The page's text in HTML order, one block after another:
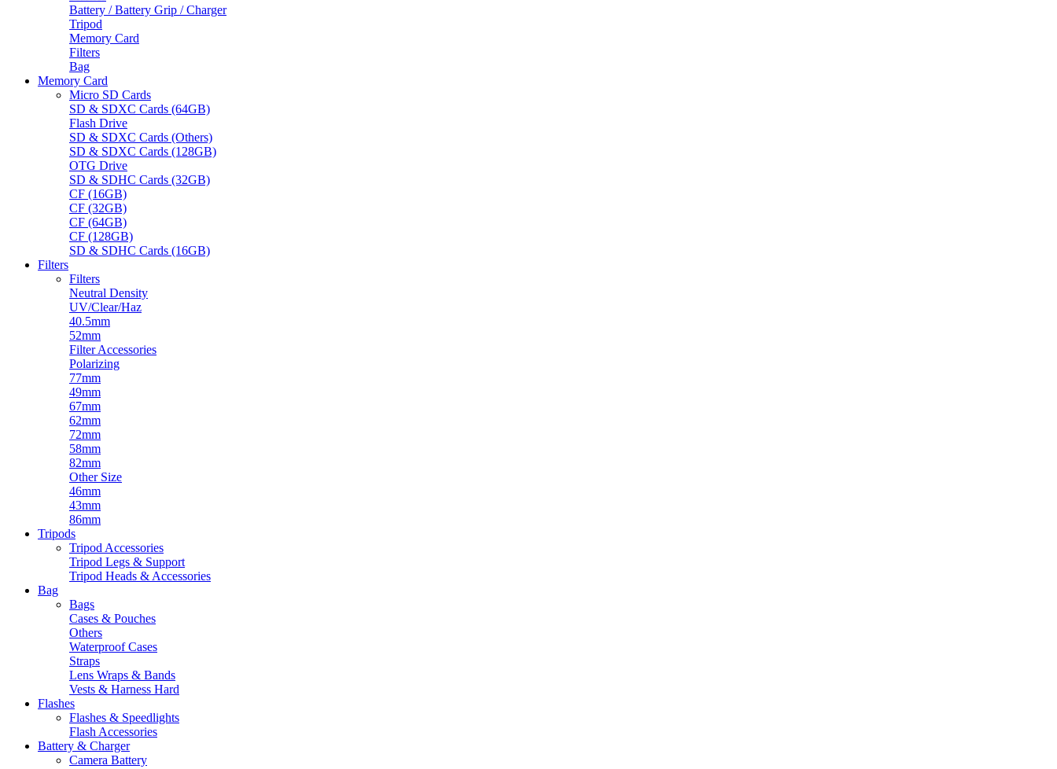
Battery / Battery Grip / Charger
Tripod
Memory Card
Filters
Bag
Memory Card
Micro SD Cards
SD & SDXC Cards (64GB)
Flash Drive
SD & SDXC Cards (Others)
SD & SDXC Cards (128GB)
OTG Drive
SD & SDHC Cards (32GB)
CF (16GB)
CF (32GB)
CF (64GB)
CF (128GB)
SD & SDHC Cards (16GB)
Filters
Filters
Neutral Density
UV/Clear/Haz
40.5mm
52mm
Filter Accessories
Polarizing
77mm
49mm
67mm
62mm
72mm
58mm
82mm
Other Size
46mm
43mm
86mm
Tripods
Tripod Accessories
Tripod Legs & Support
Tripod Heads & Accessories
Bag
Bags
Cases & Pouches
Others
Waterproof Cases
Straps
Lens Wraps & Bands
Vests & Harness Hard
Flashes
Flashes & Speedlights
Flash Accessories
Battery & Charger
Camera Battery